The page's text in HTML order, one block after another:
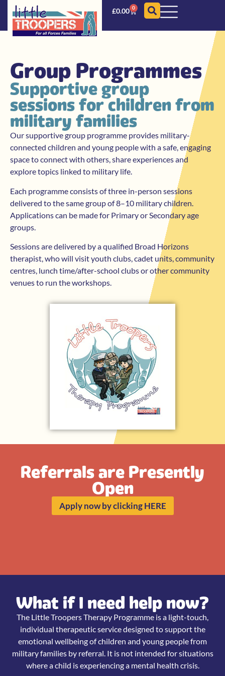
£0.00 0
Group Programmes
Supportive group
sessions for children from
military families
Our supportive group programme provides military-
connected children and young people with a safe, engaging
space to connect with others, share experiences and
explore topics linked to military life.
Each programme consists of three in-person sessions
delivered to the same group of 8–10 military children.
Applications can be made for Primary or Secondary age
groups.
Sessions are delivered by a qualified Broad Horizons
therapist, who will visit youth clubs, cadet units, community
centres, lunch time/after-school clubs or other community
venues to run the workshops.
Referrals are Presently
Open
Apply now by clicking HERE
What if I need help now?
The Little Troopers Therapy Programme is a light-touch,
individual therapeutic service designed to support the
emotional wellbeing of children and young people from
military families by referral. It is not intended for situations
where a child is experiencing a mental health crisis.